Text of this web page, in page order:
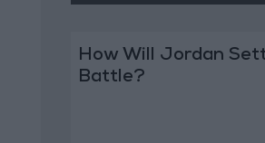
How Will Jordan
Battle?